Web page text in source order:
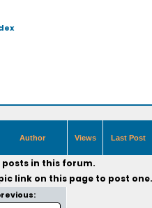
Author Views Last Post
posts in this forum.
link on this page to post one.